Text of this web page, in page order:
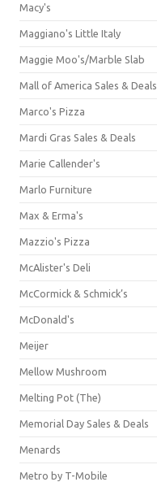
Macy's
Maggiano's Little Italy
Maggie Moo's/Marble Slab
Mall of America Sales & Deals
Marco's Pizza
Mardi Gras Sales & Deals
Marie Callender's
Marlo Furniture
Max & Erma's
Mazzio's Pizza
McAlister's Deli
McCormick & Schmick’s
McDonald's
Meijer
Mellow Mushroom
Melting Pot (The)
Memorial Day Sales & Deals
Menards
Metro by T-Mobile